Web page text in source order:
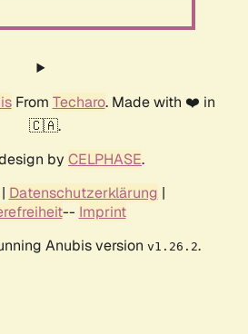
From Techaro. Made with ❤️ in
🇨🇦.
by CELPHASE.
| Datenschutzerklärung |
-- Imprint
Anubis version v1.26.2.